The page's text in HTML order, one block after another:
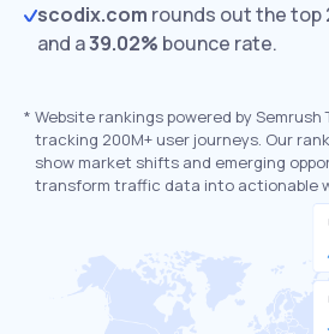
scodix.com rounds out the top
and a39.02% bounce rate.
* Website rankings powered by
tracking 200M+ user journeys. Our
show market shifts and emerging
transform traffic data into actionable